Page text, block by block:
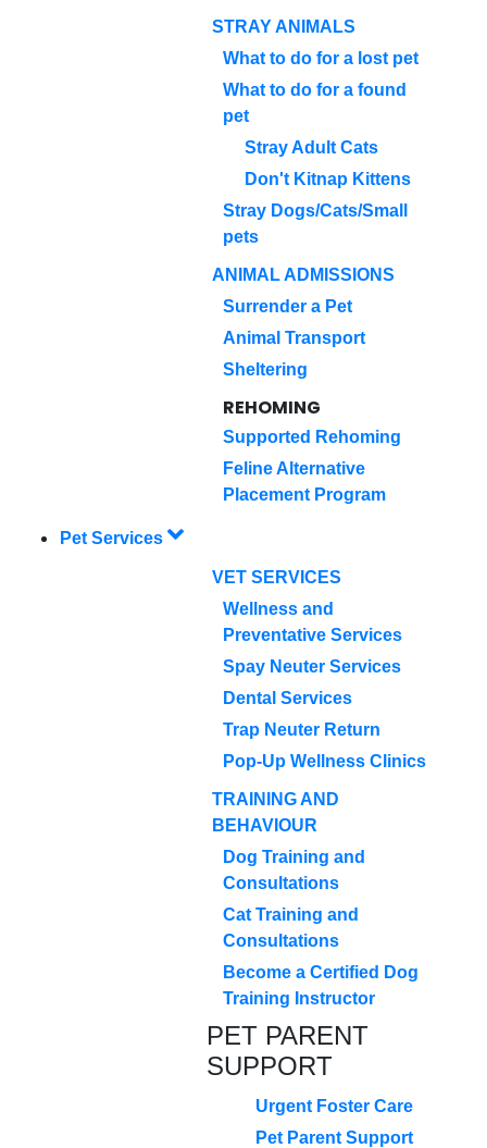
STRAY ANIMALS
What to do for a lost pet
What to do for a found
pet
Stray Adult Cats
Don't Kitnap Kittens
Stray Dogs/Cats/Small
pets
ANIMAL ADMISSIONS
Surrender a Pet
Animal Transport
Sheltering
REHOMING
Supported Rehoming
Feline Alternative
Placement Program
Pet Services
VET SERVICES
Wellness and
Preventative Services
Spay Neuter Services
Dental Services
Trap Neuter Return
Pop-Up Wellness Clinics
TRAINING AND
BEHAVIOUR
Dog Training and
Consultations
Cat Training and
Consultations
Become a Certified Dog
Training Instructor
PET PARENT
SUPPORT
Urgent Foster Care
Pet Parent Support